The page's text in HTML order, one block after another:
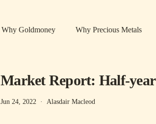
Why Goldmoney Why Precious Metals
Market Report: Half-
Jun 24, 2022 · Alasdair Macleod